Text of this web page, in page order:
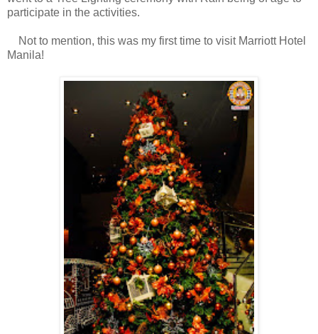
participate in the activities.
Not to mention, this was my first time to visit Marriott Hotel
Manila!